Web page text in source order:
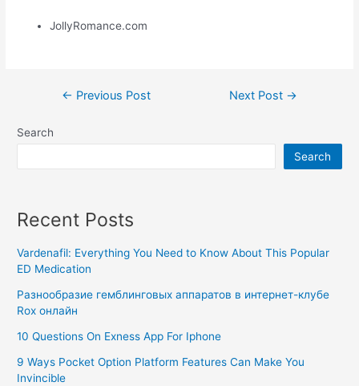
JollyRomance.com
← Previous Post Next Post →
Search
Search
Recent Posts
Vardenafil: Everything You Need to Know About This Popular
ED Medication
Разнообразие гемблинговых аппаратов в интернет-клубе
Rox онлайн
10 Questions On Exness App For Iphone
9 Ways Pocket Option Platform Features Can Make You
Invincible